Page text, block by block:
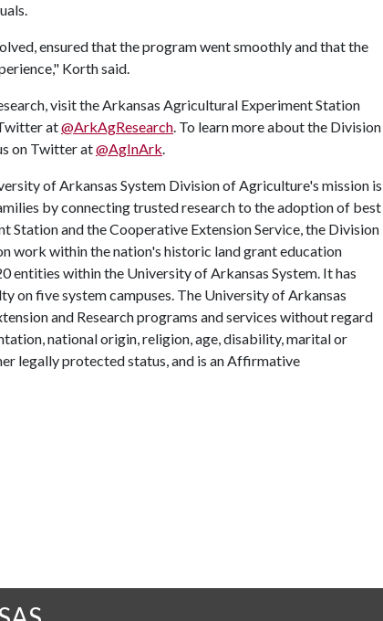
ensured that the program went smoothly and that the
Korth said.
visit the Arkansas Agricultural Experiment Station
at@ArkAgResearch. To learn more about the Division
on Twitter at@AgInArk.
of Arkansas System Division of Agriculture's mission is
by connecting trusted research to the adoption of best
Station and the Cooperative Extension Service, the Division
work within the nation's historic land grant education
entities within the University of Arkansas System. It has
on five system campuses. The University of Arkansas
and Research programs and services without regard
national origin, religion, age, disability, marital or
legally protected status, and is an Affirmative